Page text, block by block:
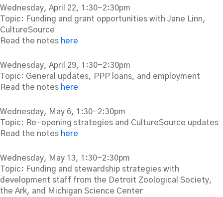
Wednesday, April 22, 1:30-2:30pm
Topic: Funding and grant opportunities with Jane Linn,
CultureSource
Read the notes here
Wednesday, April 29, 1:30-2:30pm
Topic: General updates, PPP loans, and employment
Read the notes here
Wednesday, May 6, 1:30-2:30pm
Topic: Re-opening strategies and CultureSource updates
Read the notes here
Wednesday, May 13, 1:30-2:30pm
Topic: Funding and stewardship strategies with
development staff from the Detroit Zoological Society,
the Ark, and Michigan Science Center